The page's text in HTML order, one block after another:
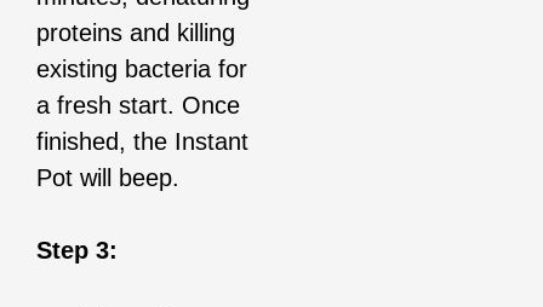
proteins and killing
existing bacteria for
a fresh start. Once
finished, the Instant
Pot will beep.
Step 3: